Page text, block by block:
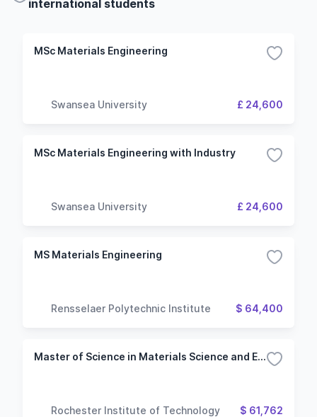
international students
MSc Materials Engineering
Swansea University £ 24,600
MSc Materials Engineering with Industry
Swansea University £ 24,600
MS Materials Engineering
Rensselaer Polytechnic Institute $ 64,400
Master of Science in Materials Science and Engineering
Rochester Institute of Technology $ 61,762